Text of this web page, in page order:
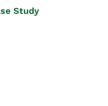
Study